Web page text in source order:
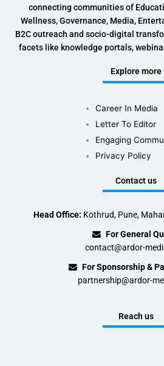
connecting communities of
Wellness, Governance, Media,
B2C outreach and socio-digital
facets like knowledge portals,
Explore more
Career In Media
Letter To Editor
Engaging
Privacy Policy
Contact us
Head Office: Kothrud, Pune,
For General
contact@ardor-
For Sponsorship &
partnership@ardor-
Reach us